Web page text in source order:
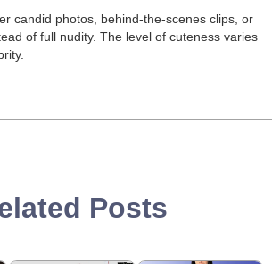
candid photos, behind-the-scenes clips, or
of full nudity. The level of cuteness varies
Posts:
Photos/Videos:
Posts:
Photos/Videos:
Posts:
Photos/Videos:
Posts:
Photos/Videos:
Posts